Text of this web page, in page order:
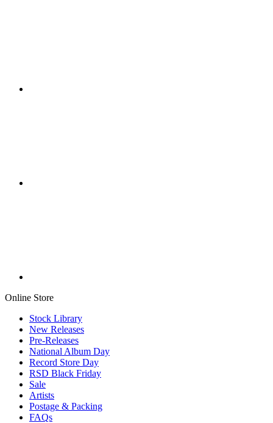
Online Store
Stock Library
New Releases
Pre-Releases
National Album Day
Record Store Day
RSD Black Friday
Sale
Artists
Postage & Packing
FAQs